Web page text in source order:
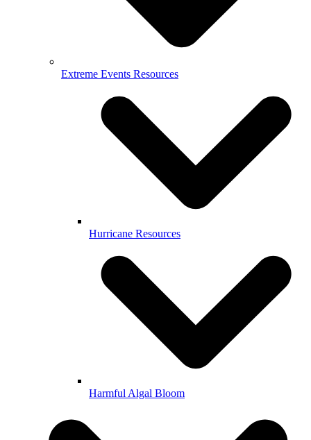
Extreme Events Resources
Hurricane Resources
Harmful Algal Bloom